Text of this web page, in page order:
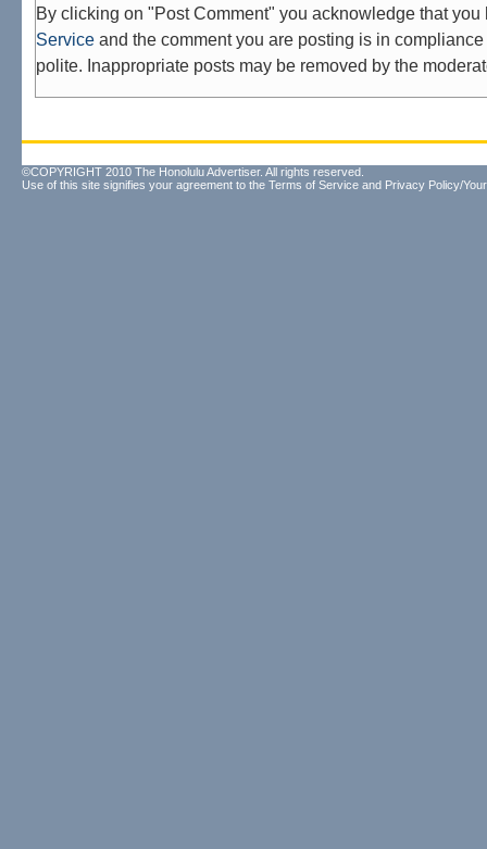
By clicking on "Post Comment" you acknowledge that
Service and the comment you are posting is in
polite. Inappropriate posts may be removed by the
©COPYRIGHT 2010 The Honolulu Advertiser. All rights reserved.
Use of this site signifies your agreement to the Terms of Service and Privacy Policy/